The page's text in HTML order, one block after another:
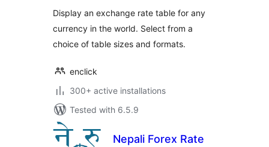
Display an exchange rate table for any
currency in the world. Select from a
choice of table sizes and formats.
enclick
300+ active installations
Tested with 6.5.9
Nepali Forex Rate